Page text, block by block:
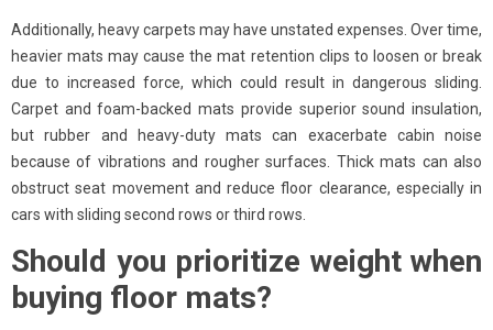
Additionally, heavy carpets may have unstated expenses. Over time,
heavier mats may cause the mat retention clips to loosen or break
due to increased force, which could result in dangerous sliding.
Carpet and foam-backed mats provide superior sound insulation,
but rubber and heavy-duty mats can exacerbate cabin noise
because of vibrations and rougher surfaces. Thick mats can also
obstruct seat movement and reduce floor clearance, especially in
cars with sliding second rows or third rows.
Should you prioritize weight when
buying floor mats?